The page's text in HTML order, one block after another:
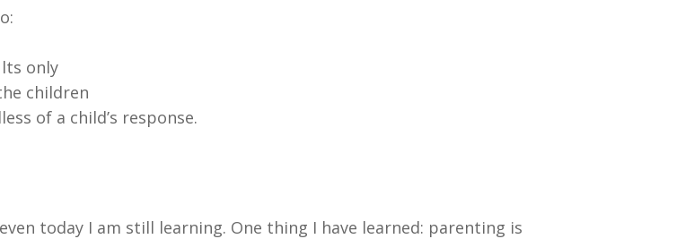
only
children
of a child’s response.
today I am still learning. One thing I have learned: parenting is